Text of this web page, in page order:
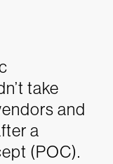
take
and
a
(POC).